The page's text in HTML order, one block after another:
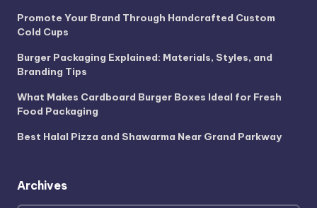
Promote Your Brand Through Handcrafted Custom
Cold Cups
Burger Packaging Explained: Materials, Styles, and
Branding Tips
What Makes Cardboard Burger Boxes Ideal for Fresh
Food Packaging
Best Halal Pizza and Shawarma Near Grand Parkway
Archives